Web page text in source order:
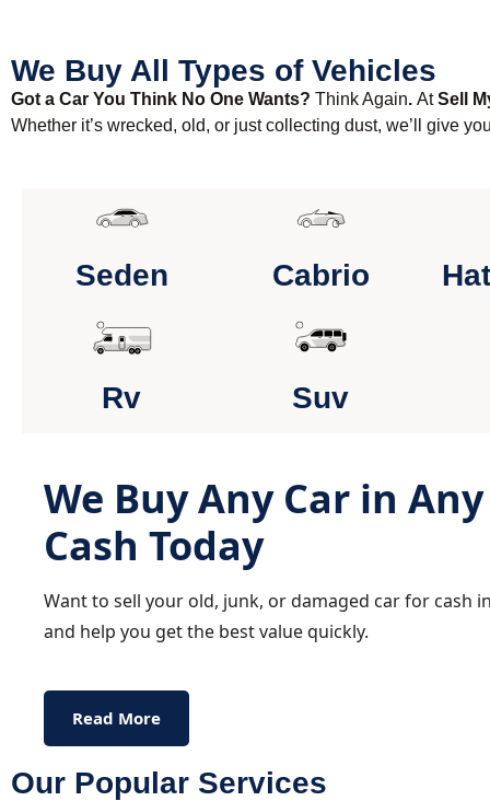
We Buy All Types of Vehicles
Got a Car You Think No One Wants? Think Again. AtSell
Whether it’s wrecked, old, or just collecting dust, we’ll give
Seden Cabrio
Rv Suv
We Buy Any Car in
Cash Today
Want to sell your old, junk, or damaged car for cash
and help you get the best value quickly.
Read More
Our Popular Services